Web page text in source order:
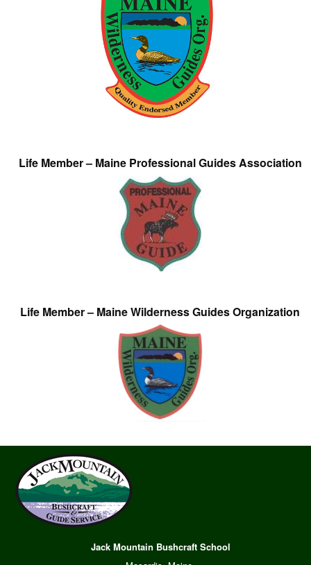
Life Member – Maine Professional Guides Association
Life Member – Maine Wilderness Guides Organization
Jack Mountain Bushcraft School